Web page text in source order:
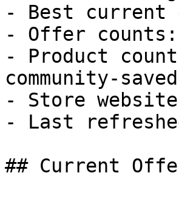
- Best current
- Offer counts:
- Product
community-
- Store
- Last
## Current